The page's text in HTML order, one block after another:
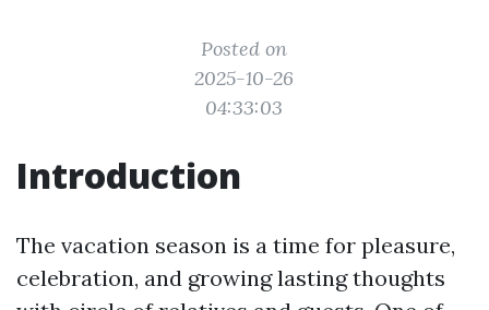
Posted on
2025-10-26
04:33:03
Introduction
The vacation season is a time for pleasure,
celebration, and growing lasting thoughts